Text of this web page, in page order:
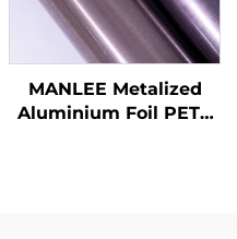
MANLEE Metalized
Aluminium Foil PETG